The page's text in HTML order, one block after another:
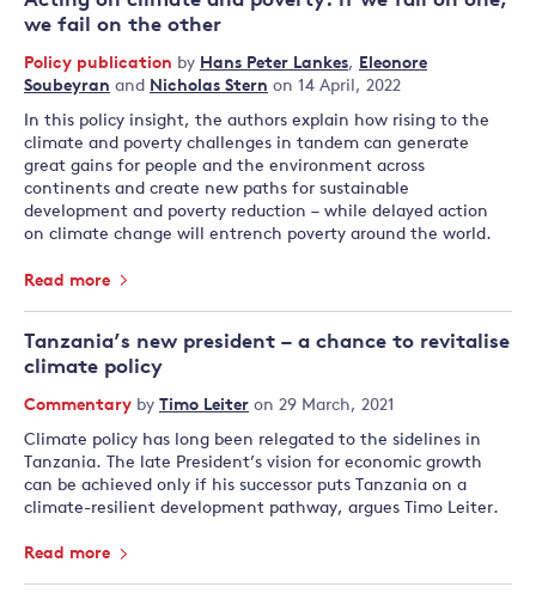
we fail on the other
Policy publication by Hans Peter Lankes, Eleonore
Soubeyran and Nicholas Stern on 14 April, 2022
In this policy insight, the authors explain how rising to the
climate and poverty challenges in tandem can generate
great gains for people and the environment across
continents and create new paths for sustainable
development and poverty reduction – while delayed action
on climate change will entrench poverty around the world.
Read more
Tanzania’s new president – a chance to revitalise
climate policy
Commentary by Timo Leiter on 29 March, 2021
Climate policy has long been relegated to the sidelines in
Tanzania. The late President’s vision for economic growth
can be achieved only if his successor puts Tanzania on a
climate-resilient development pathway, argues Timo Leiter.
Read more